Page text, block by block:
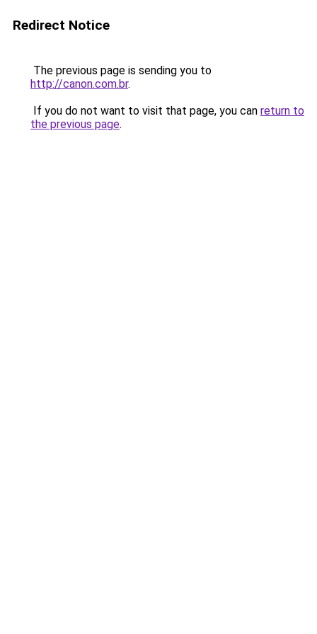
Redirect Notice
The previous page is sending you to
http://canon.com.br.
If you do not want to visit that page, you can return to
the previous page.